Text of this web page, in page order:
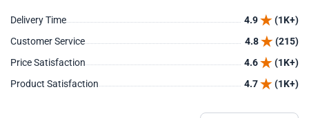
Delivery Time 4.9
(1K+)
Customer Service
4.8
(215)
Price Satisfaction
4.6
(1K+)
Product Satisfaction
4.7 (1K+)